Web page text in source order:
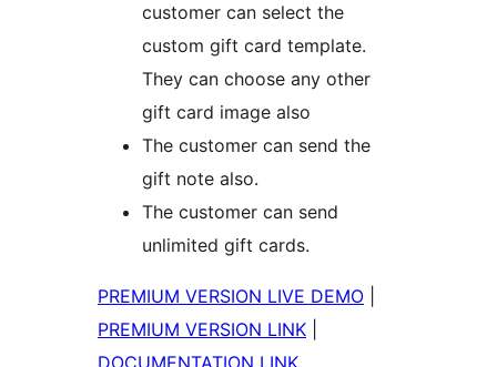
customer can select the
custom gift card template.
They can choose any other
gift card image also
The customer can send the
gift note also.
The customer can send
unlimited gift cards.
PREMIUM VERSION LIVE DEMO
PREMIUM VERSION LINK